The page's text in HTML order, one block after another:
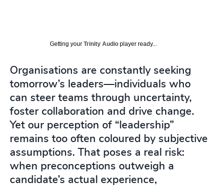
Getting your Trinity Audio player ready...
Organisations are constantly seeking
tomorrow’s leaders—individuals who
can steer teams through uncertainty,
foster collaboration and drive change.
Yet our perception of “leadership”
remains too often coloured by subjective
assumptions. That poses a real risk:
when preconceptions outweigh a
candidate’s actual experience,